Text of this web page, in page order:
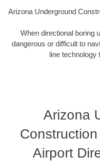
Arizona Underground
When directional boring
dangerous or difficult to
line technology
Arizona
Airport